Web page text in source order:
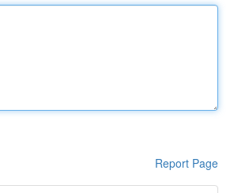
Report Page